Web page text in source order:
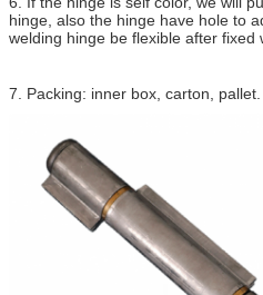
hinge, also the hinge have hole to
welding hinge be flexible after fixed
7. Packing: inner box, carton, pallet.